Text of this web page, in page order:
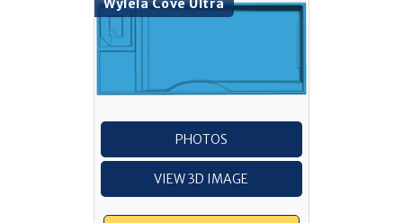
Wylela Cove Ultra
PHOTOS
VIEW 3D IMAGE